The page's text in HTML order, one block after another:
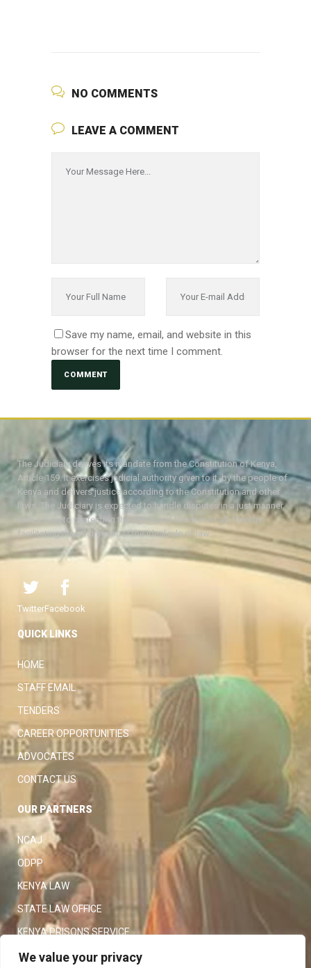
We value your privacy
NO COMMENTS
LEAVE A COMMENT
Save my name, email, and website in this
browser for the next time I comment.
The Judiciary derives its mandate from the Constitution of Kenya,
Article 159. It exercises judicial authority given to it, by the people of
Kenya and delivers justice according to the Constitution and other
laws. The Judiciary is expected to handle disputes in a just manner,
with a view to protecting the rights and liberties of all, thereby
facilitating the attainment of the ideal rule of law.
TwitterFacebook
QUICK LINKS
HOME
STAFF EMAIL
TENDERS
CAREER OPPORTUNITIES
ADVOCATES
CONTACT US
OUR PARTNERS
NCAJ
ODPP
KENYA LAW
STATE LAW OFFICE
KENYA PRISONS SERVICE
KENYA POLICE SERVICE